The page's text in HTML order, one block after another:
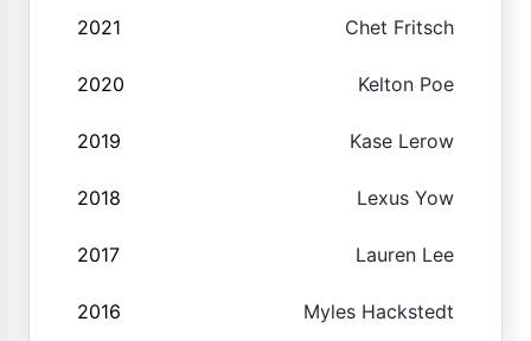
2021 Chet Fritsch
2020 Kelton Poe
2019 Kase Lerow
2018 Lexus Yow
2017 Lauren Lee
2016 Myles Hackstedt